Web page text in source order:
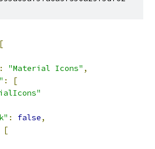
[
: "Material Icons" ,
:
[
: false,
[